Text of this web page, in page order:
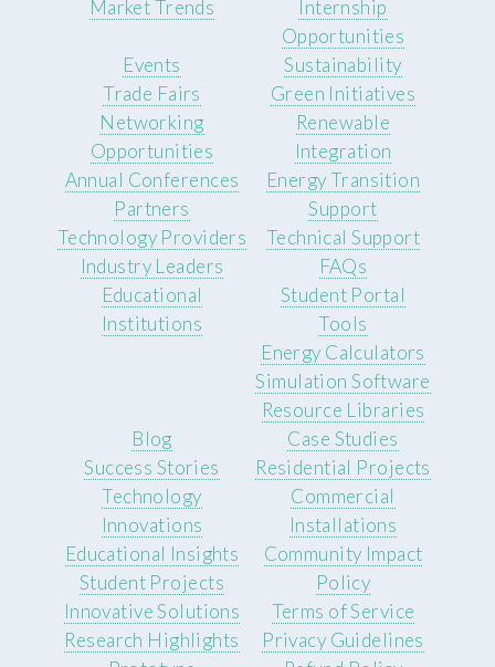
Market Trends
Internship
Opportunities
Events
Trade Fairs
Networking
Opportunities
Annual Conferences
Sustainability
Green Initiatives
Renewable
Integration
Energy Transition
Partners
Technology Providers
Industry Leaders
Educational
Institutions
Support
Technical Support
FAQs
Student Portal
Tools
Energy Calculators
Simulation Software
Resource Libraries
Blog
Success Stories
Technology
Innovations
Educational Insights
Case Studies
Residential Projects
Commercial
Installations
Community Impact
Student Projects
Innovative Solutions
Research Highlights
Policy
Terms of Service
Privacy Guidelines